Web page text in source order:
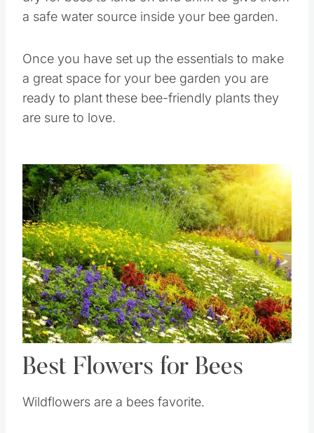
dry for bees to land on and drink to give them
a safe water source inside your bee garden.
Once you have set up the essentials to make
a great space for your bee garden you are
ready to plant these bee-friendly plants they
Save
Pin this